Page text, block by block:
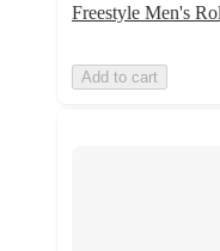
Freestyle Men's
Add to cart